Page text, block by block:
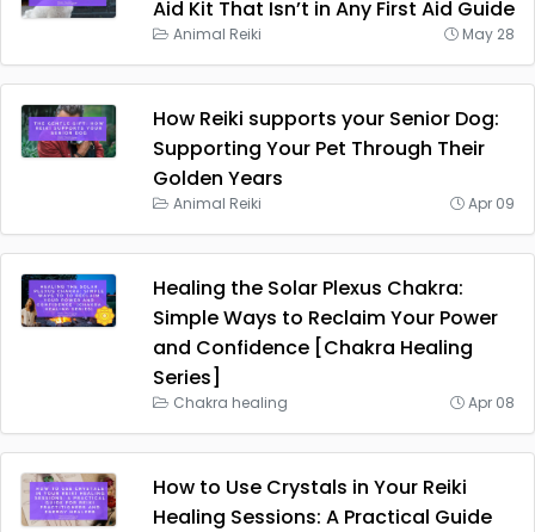
Aid Kit That Isn’t in Any First Aid Guide
Animal Reiki May 28
How Reiki supports your Senior Dog:
Supporting Your Pet Through Their
Golden Years
Animal Reiki Apr 09
Healing the Solar Plexus Chakra:
Simple Ways to Reclaim Your Power
and Confidence [Chakra Healing
Series]
Chakra healing Apr 08
How to Use Crystals in Your Reiki
Healing Sessions: A Practical Guide